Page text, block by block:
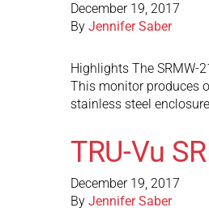
December 19, 2017
By Jennifer Saber
Highlights The SRMW-
This monitor produces
stainless steel
TRU-Vu
December 19, 2017
By Jennifer Saber